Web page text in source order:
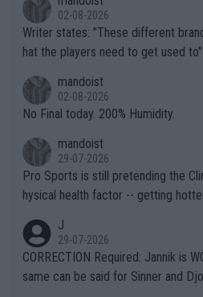
02-08-2026
Writer states: "These different brands have slight differences t
hat the players need to get used to" That is the dumbest F-ing
n) telling the World's Top Players
it.
mandoist
02-08-2026
No Final today. 200% Humidity.
mandoist
29-07-2026
Pro Sports is still pretending the
hysical health factor -- getting
g to" get hotter... IT IS ALREADY HERE!! Sport
es and venues are -- and have
s regarding the Future
J
29-07-2026
CORRECTION Required: Jannik is
same can be said for Sinner and